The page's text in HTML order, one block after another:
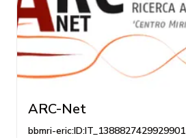
ARC-Net
bbmri-eric:ID:IT_1388827429929901